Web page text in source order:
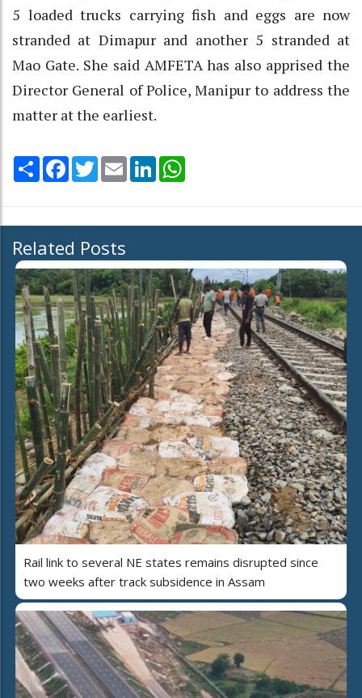
5 loaded trucks carrying fish and eggs are now
stranded at Dimapur and another 5 stranded at
Mao Gate. She said AMFETA has also apprised the
Director General of Police, Manipur to address the
matter at the earliest.
Share Facebook
TwitterEmail LinkedIn
Related Posts
Rail link to several NE states remains disrupted since
two weeks after track subsidence in Assam